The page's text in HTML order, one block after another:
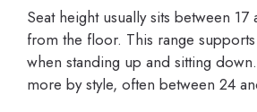
Seat height usually sits between 17
from the floor. This range
when standing up and sitting
more by style, often between 24